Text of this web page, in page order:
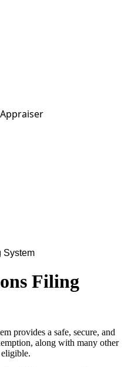
System
Filing
provides a safe, secure, and
along with many other